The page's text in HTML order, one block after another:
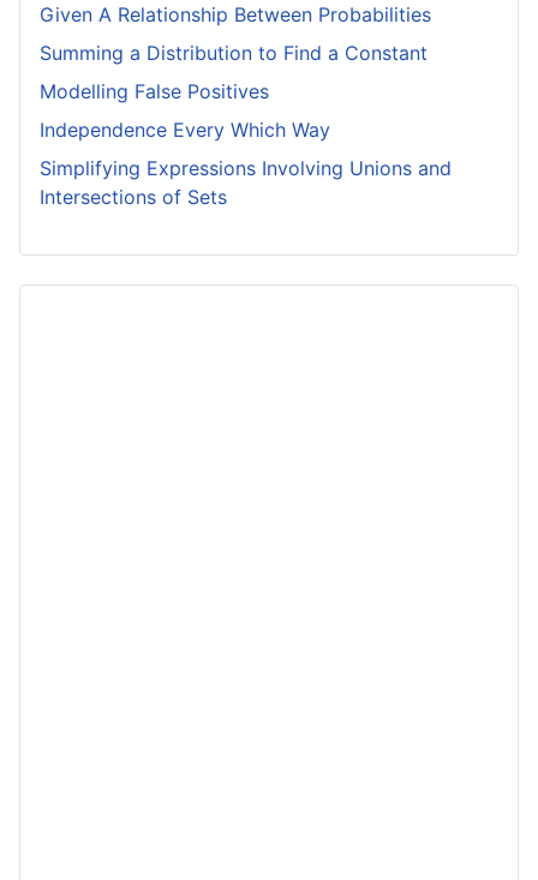
Given A Relationship Between Probabilities
Summing a Distribution to Find a Constant
Modelling False Positives
Independence Every Which Way
Simplifying Expressions Involving Unions and
Intersections of Sets